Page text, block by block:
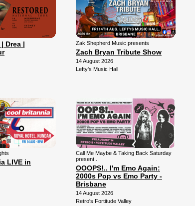
| Drea |
Zak Shepherd Music presents
Zach Bryan Tribute Show
14 August 2026
Lefty's Music Hall
LIVE in
Call Me Maybe & Taking Back Saturday
present...
OOOPS!.. I'm Emo Again:
2000s Pop vs Emo Party -
Brisbane
14 August 2026
Retro's Fortitude Valley